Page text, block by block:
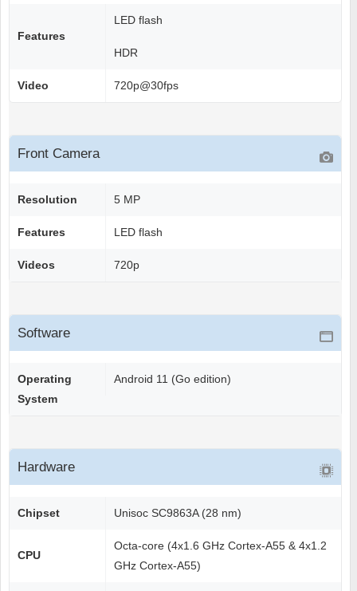
Features
LED flash
HDR
Video 720p@30fps
Front Camera
Resolution 5 MP
Features LED flash
Videos 720p
Software
Operating
System
Android 11 (Go edition)
Hardware
Chipset Unisoc SC9863A (28 nm)
CPU
Octa-core (4x1.6 GHz Cortex-A55 & 4x1.2
GHz Cortex-A55)